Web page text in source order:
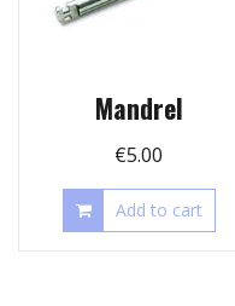
Mandrel
€5.00
Add to cart